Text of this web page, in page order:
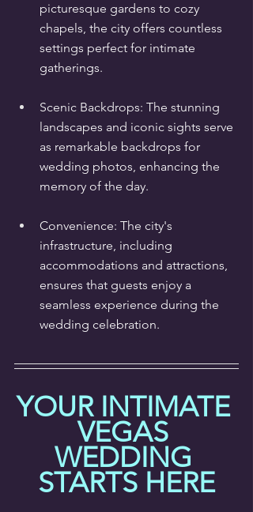
picturesque gardens to cozy
chapels, the city offers countless
settings perfect for intimate
gatherings.
Scenic Backdrops: The stunning
landscapes and iconic sights serve
as remarkable backdrops for
wedding photos, enhancing the
memory of the day.
Convenience: The city's
infrastructure, including
accommodations and attractions,
ensures that guests enjoy a
seamless experience during the
wedding celebration.
YOUR INTIMATE
VEGAS
WEDDING
STARTS HERE